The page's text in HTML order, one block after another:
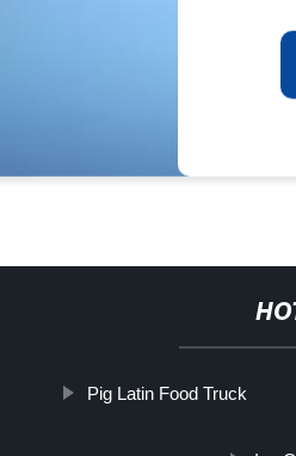
Pig Latin Food Truck